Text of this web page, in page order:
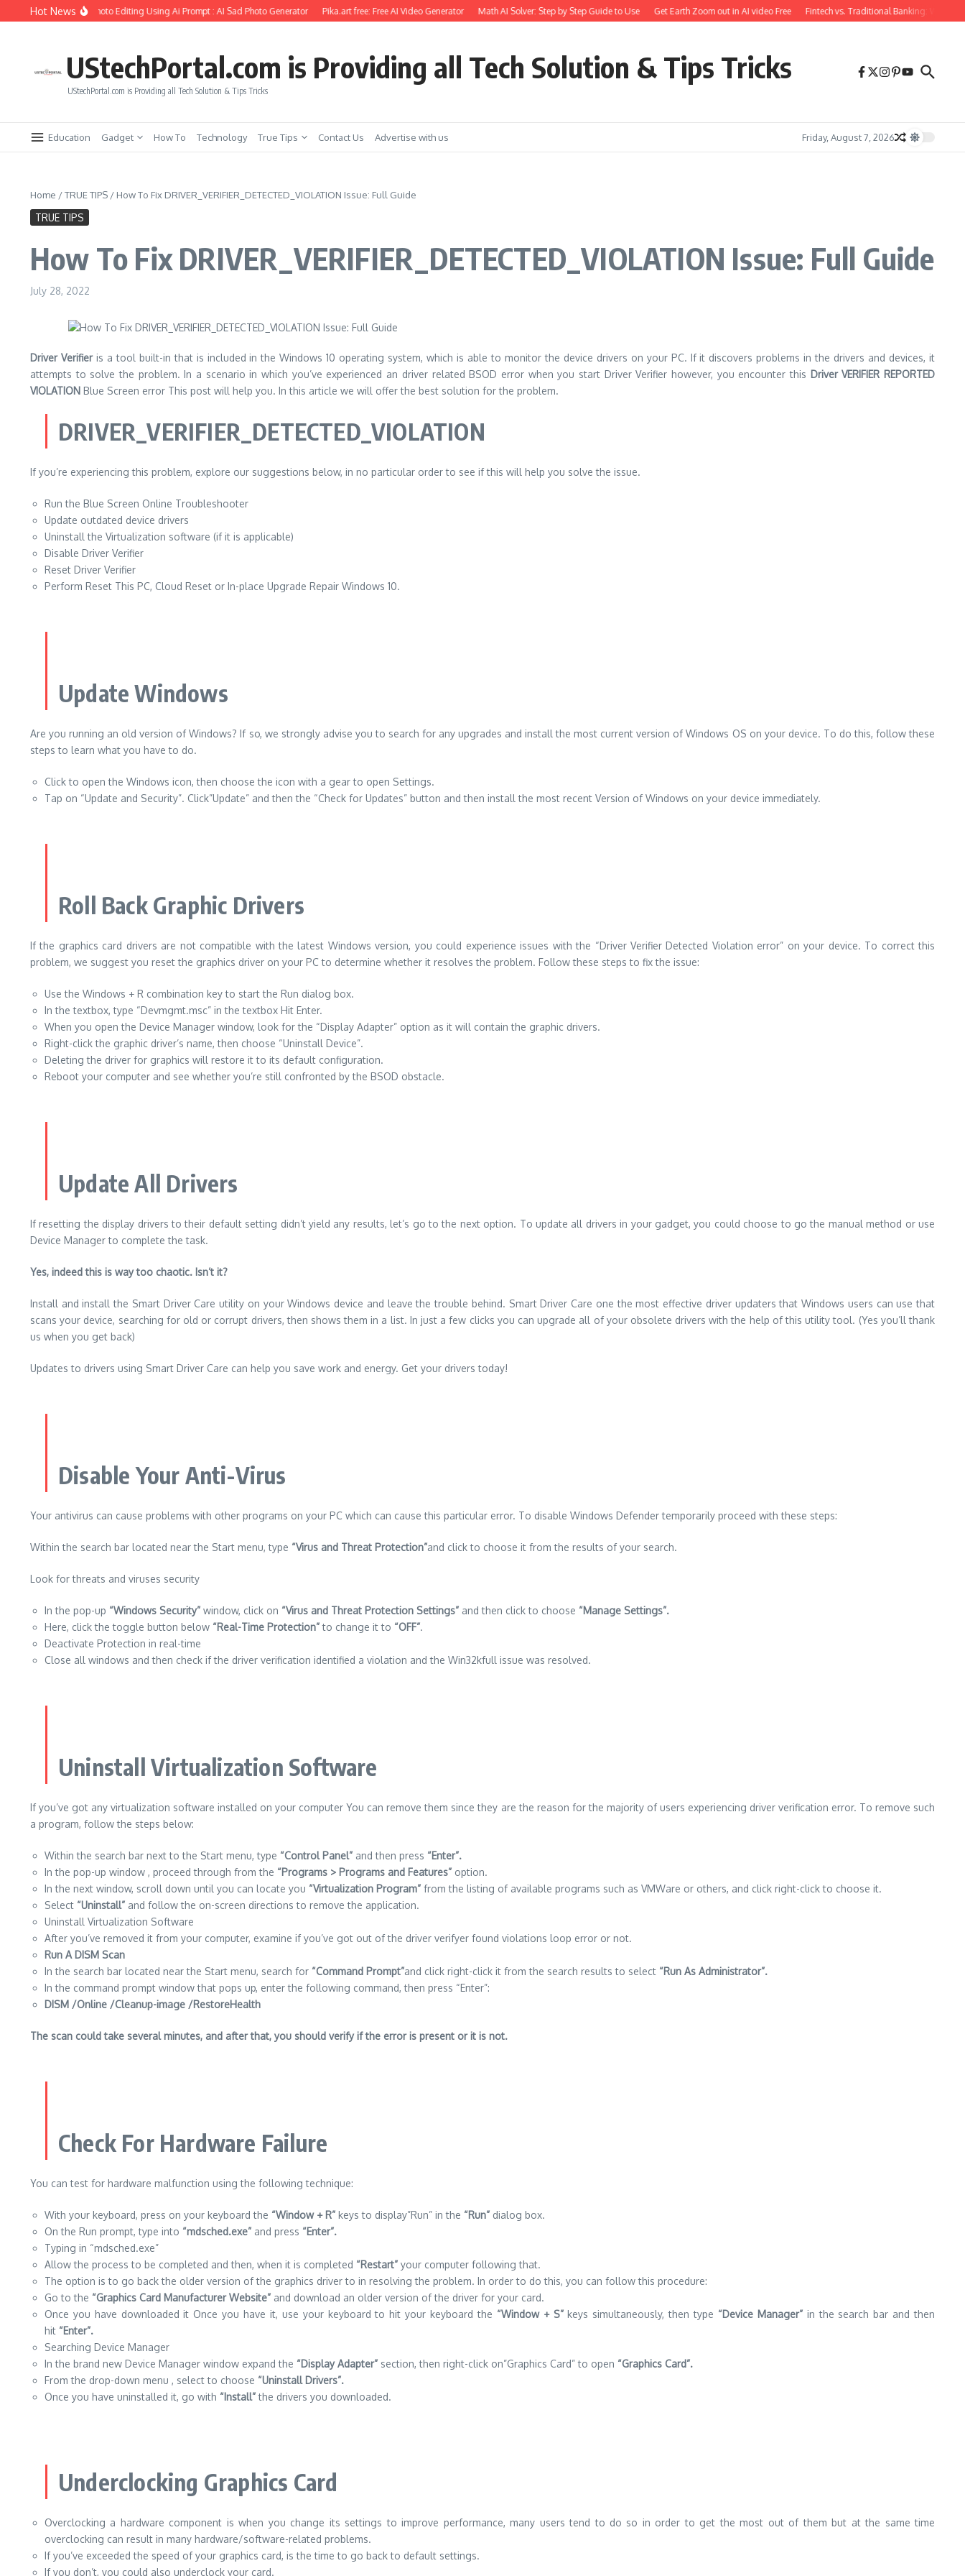
Skip to content
Hot News
Girlfriend Soul Photo Editing Using Ai Prompt : AI Sad Photo Generator Pika.art free: Free AI Video Generator Math AI Solver: Step by Step Guide to Use Get Earth Zoom out in AI video Free Fintech vs. Traditional Banking: What You
UStechPortal.com is Providing all Tech Solution & Tips Tricks
UStechPortal.com is Providing all Tech Solution & Tips Tricks
Education Gadget How To Technology True Tips Contact Us Advertise with us Friday, August 7, 2026
Home /TRUE TIPS / How To Fix DRIVER_VERIFIER_DETECTED_VIOLATION Issue: Full Guide
TRUE TIPS
How To Fix DRIVER_VERIFIER_DETECTED_VIOLATION Issue: Full Guide
July 28, 2022
Driver Verifieris a tool built-in that is included in the Windows 10 operating system, which is able to monitor the device drivers on your PC. If it discovers problems in the drivers and devices, it
attempts to solve the problem. In a scenario in which you’ve experienced an driver related BSOD error when you start Driver Verifier however, you encounter this Driver VERIFIER REPORTED
VIOLATION Blue Screen error This post will help you. In this article we will offer the best solution for the problem.
DRIVER_VERIFIER_DETECTED_VIOLATION
If you’re experiencing this problem, explore our suggestions below, in no particular order to see if this will help you solve the issue.
Run the Blue Screen Online Troubleshooter
Update outdated device drivers
Uninstall the Virtualization software (if it is applicable)
Disable Driver Verifier
Reset Driver Verifier
Perform Reset This PC, Cloud Reset or In-place Upgrade Repair Windows 10.
Update Windows
Are you running an old version of Windows? If so, we strongly advise you to search for any upgrades and install the most current version of Windows OS on your device. To do this, follow these
steps to learn what you have to do.
Click to open the Windows icon, then choose the icon with a gear to open Settings.
Tap on “Update and Security”. Click”Update” and then the “Check for Updates” button and then install the most recent Version of Windows on your device immediately.
Roll Back Graphic Drivers
If the graphics card drivers are not compatible with the latest Windows version, you could experience issues with the “Driver Verifier Detected Violation error” on your device. To correct this
problem, we suggest you reset the graphics driver on your PC to determine whether it resolves the problem. Follow these steps to fix the issue:
Use the Windows + R combination key to start the Run dialog box.
In the textbox, type “Devmgmt.msc” in the textbox Hit Enter.
When you open the Device Manager window, look for the “Display Adapter” option as it will contain the graphic drivers.
Right-click the graphic driver’s name, then choose “Uninstall Device”.
Deleting the driver for graphics will restore it to its default configuration.
Reboot your computer and see whether you’re still confronted by the BSOD obstacle.
Update All Drivers
If resetting the display drivers to their default setting didn’t yield any results, let’s go to the next option. To update all drivers in your gadget, you could choose to go the manual method or use
Device Manager to complete the task.
Yes, indeed this is way too chaotic. Isn’t it?
Install and install the Smart Driver Care utility on your Windows device and leave the trouble behind. Smart Driver Care one the most effective driver updaters that Windows users can use that
scans your device, searching for old or corrupt drivers, then shows them in a list. In just a few clicks you can upgrade all of your obsolete drivers with the help of this utility tool. (Yes you’ll thank
us when you get back)
Updates to drivers using Smart Driver Care can help you save work and energy. Get your drivers today!
Disable Your Anti-Virus
Your antivirus can cause problems with other programs on your PC which can cause this particular error. To disable Windows Defender temporarily proceed with these steps:
Within the search bar located near the Start menu, type “Virus and Threat Protection”and click to choose it from the results of your search.
Look for threats and viruses security
In the pop-up “Windows Security” window, click on “Virus and Threat Protection Settings” and then click to choose “Manage Settings”.
Here, click the toggle button below “Real-Time Protection”to change it to “OFF”.
Deactivate Protection in real-time
Close all windows and then check if the driver verification identified a violation and the Win32kfull issue was resolved.
Uninstall Virtualization Software
If you’ve got any virtualization software installed on your computer You can remove them since they are the reason for the majority of users experiencing driver verification error. To remove such
a program, follow the steps below:
Within the search bar next to the Start menu, type “Control Panel” and then press “Enter”.
In the pop-up window , proceed through from the “Programs > Programs and Features” option.
In the next window, scroll down until you can locate you “Virtualization Program” from the listing of available programs such as VMWare or others, and click right-click to choose it.
Select “Uninstall” and follow the on-screen directions to remove the application.
Uninstall Virtualization Software
After you’ve removed it from your computer, examine if you’ve got out of the driver verifyer found violations loop error or not.
Run A DISM Scan
In the search bar located near the Start menu, search for “Command Prompt”and click right-click it from the search results to select “Run As Administrator”.
In the command prompt window that pops up, enter the following command, then press “Enter”:
DISM /Online /Cleanup-image /RestoreHealth
The scan could take several minutes, and after that, you should verify if the error is present or it is not.
Check For Hardware Failure
You can test for hardware malfunction using the following technique:
With your keyboard, press on your keyboard the “Window + R” keys to display”Run” in the “Run” dialog box.
On the Run prompt, type into “mdsched.exe” and press “Enter”.
Typing in “mdsched.exe”
Allow the process to be completed and then, when it is completed “Restart” your computer following that.
The option is to go back the older version of the graphics driver to in resolving the problem. In order to do this, you can follow this procedure:
Go to the “Graphics Card Manufacturer Website” and download an older version of the driver for your card.
Once you have downloaded it Once you have it, use your keyboard to hit your keyboard the “Window + S”keys simultaneously, then type “Device Manager”in the search bar and then
hit “Enter”.
Searching Device Manager
In the brand new Device Manager window expand the “Display Adapter” section, then right-click on”Graphics Card” to open “Graphics Card”.
From the drop-down menu , select to choose “Uninstall Drivers”.
Once you have uninstalled it, go with “Install”the drivers you downloaded.
Underclocking Graphics Card
Overclocking a hardware component is when you change its settings to improve performance, many users tend to do so in order to get the most out of them but at the same time
overclocking can result in many hardware/software-related problems.
If you’ve exceeded the speed of your graphics card, is the time to go back to default settings.
If you don’t, you could also underclock your card.